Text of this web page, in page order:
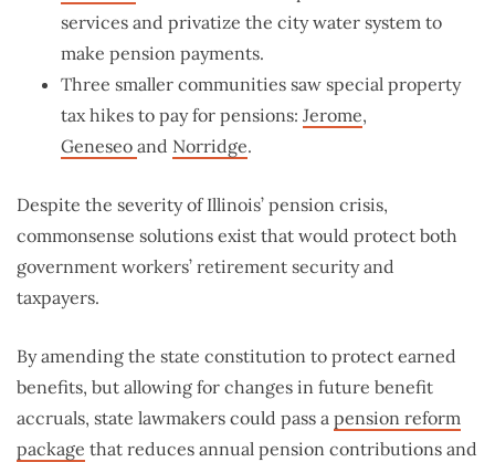
services and privatize the city water system to
make pension payments.
Three smaller communities saw special property
tax hikes to pay for pensions: Jerome,
Geneseo and Norridge.
Despite the severity of Illinois’ pension crisis,
commonsense solutions exist that would protect both
government workers’ retirement security and
taxpayers.
By amending the state constitution to protect earned
benefits, but allowing for changes in future benefit
accruals, state lawmakers could pass a pension reform
package that reduces annual pension contributions and